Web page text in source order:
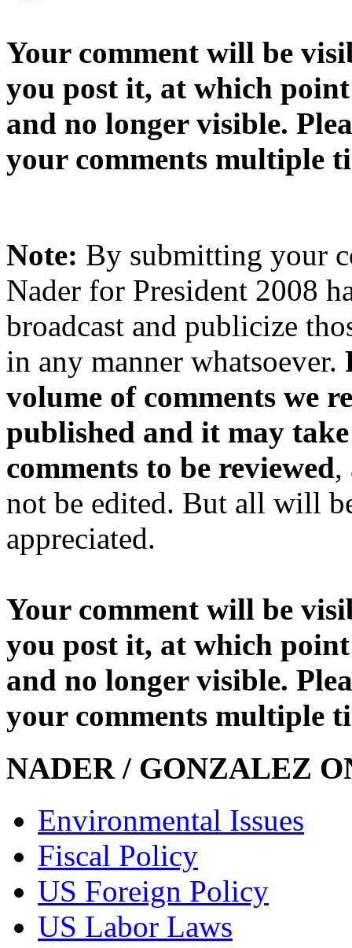
Your comment will be
you post it, at which
and no longer visible.
your comments multiple
Note: By submitting your
Nader for President 2008
broadcast and publicize
in any manner whatsoever.
volume of comments we
published and it may
comments to be reviewed,
not be edited. But all will
appreciated.
Your comment will be
you post it, at which
and no longer visible.
your comments multiple
NADER / GONZALEZ
Environmental Issues
Fiscal Policy
US Foreign Policy
US Labor Laws